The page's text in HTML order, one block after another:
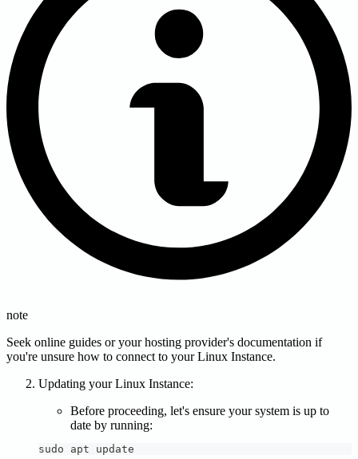
note
Seek online guides or your hosting provider's documentation if
you're unsure how to connect to your Linux Instance.
Updating your Linux Instance:
Before proceeding, let's ensure your system is up to
date by running:
sudo apt update